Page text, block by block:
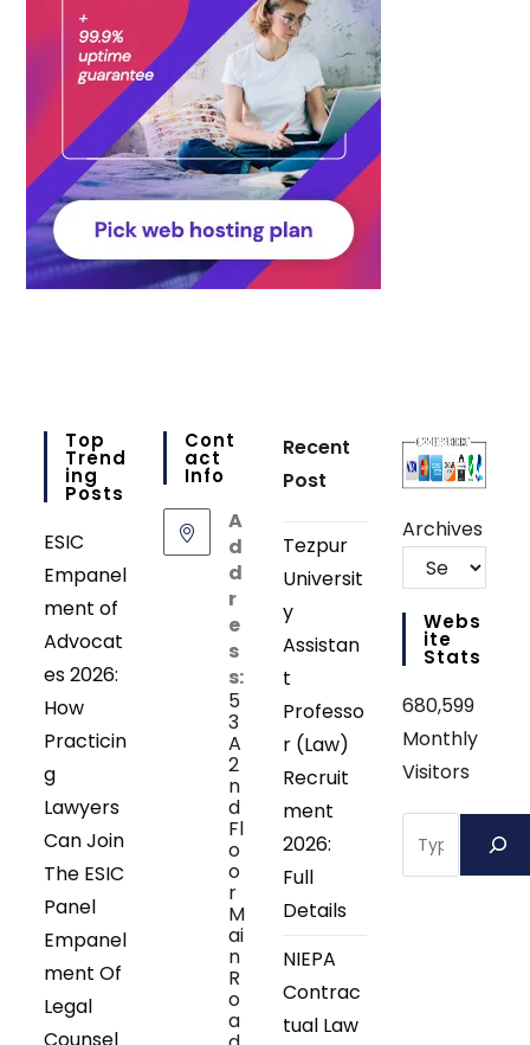
Top
Trend
Ing
Posts
ESIC
Empanel
ment of
Advocat
es 2026:
How
Practicin
g
Lawyers
Can Join
The ESIC
Panel
Empanel
ment Of
Legal
Cont
Act
Info
A
d
d
r
e
s
s:
5
3
A
2
n
d
Fl
o
o
r
M
ai
n
R
o
a
Recent
Post
Tezpur
Universit
y
Assistan
t
Professo
r (Law)
Recruit
ment
2026:
Full
Details
NIEPA
Contrac
tual Law
Archives
Webs
Ite
Stats
680,599
Monthly
Visitors